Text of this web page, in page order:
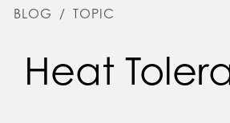
BLOG / TOPIC
Heat